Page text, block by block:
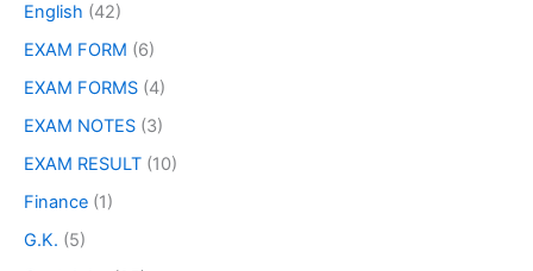
English (42)
EXAM FORM (6)
EXAM FORMS (4)
EXAM NOTES (3)
EXAM RESULT (10)
Finance (1)
G.K. (5)